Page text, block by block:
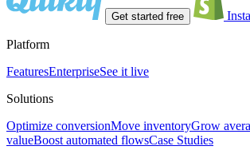
Get started free
Platform
FeaturesEnterpriseSee it live
Solutions
Optimize conversionMove inventoryGrow
valueBoost automated flowsCase Studies